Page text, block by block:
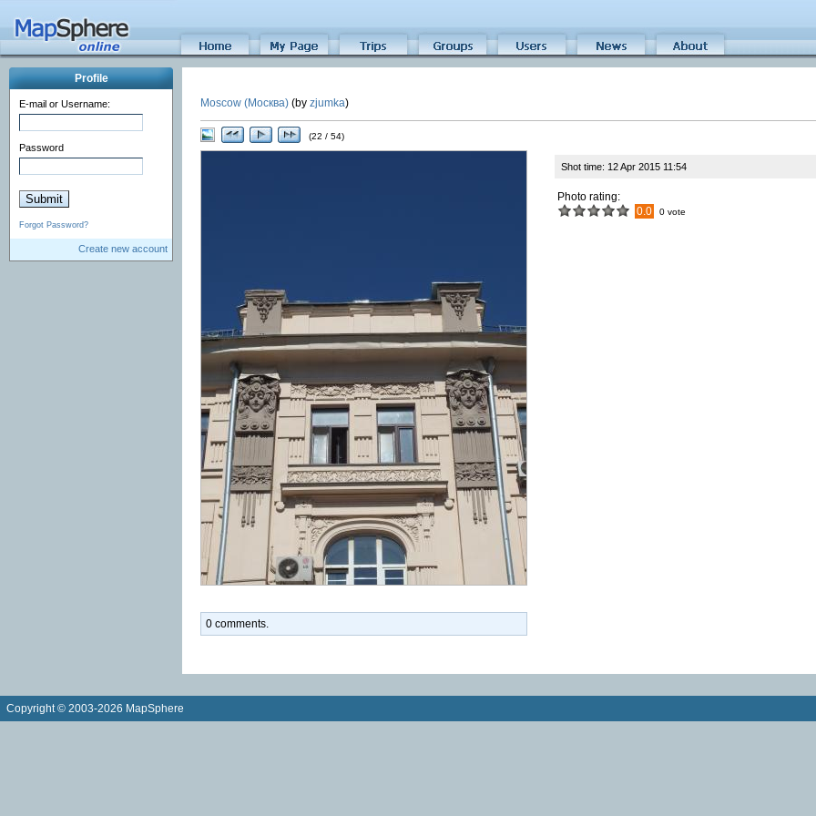
Profile
E-mail or Username:
Password
Forgot Password?
Create new account
Moscow (Москва) (by zjumka)
(22 / 54)
Shot time: 12 Apr 2015 11:54
Photo rating:
0.0
0 vote
0 comments.
Copyright © 2003-2026 MapSphere